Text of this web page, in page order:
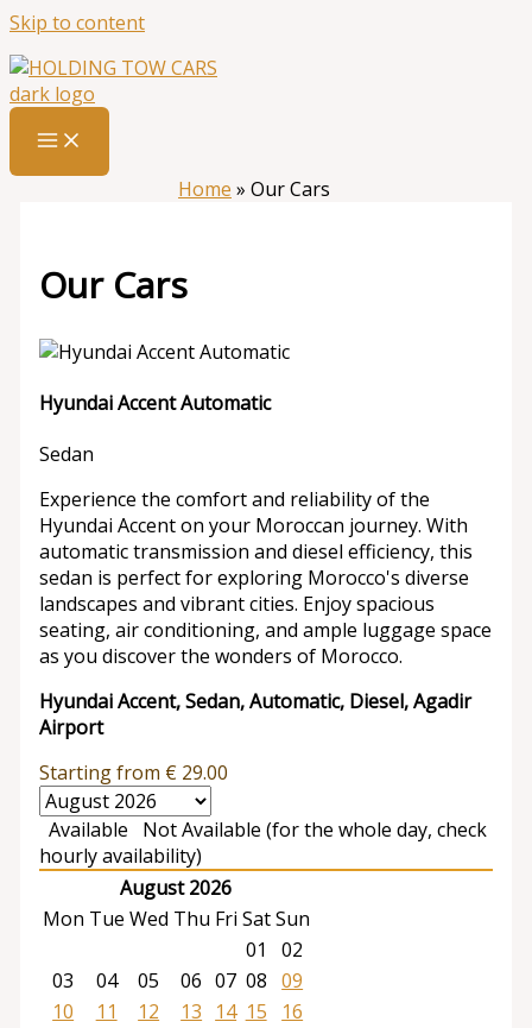
Skip to content
Home » Our Cars
Our Cars
Hyundai Accent Automatic
Sedan
Experience the comfort and reliability of the
Hyundai Accent on your Moroccan journey. With
automatic transmission and diesel efficiency, this
sedan is perfect for exploring Morocco's diverse
landscapes and vibrant cities. Enjoy spacious
seating, air conditioning, and ample luggage space
as you discover the wonders of Morocco.
Hyundai Accent, Sedan, Automatic, Diesel, Agadir
Airport
Starting from € 29.00
Available
Not Available (for the whole day, check
hourly availability)
August 2026
Mon Tue Wed Thu Fri SatSun
01
02
03
04 05 06 07 08 09
10
11 12 13 14 15
16